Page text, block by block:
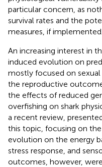
particular concern, as
survival rates and the
measures, if implemented.
An increasing interest in
induced evolution on
mostly focused on
the reproductive
the effects of reduced
overfishing on shark
a recent review,
this topic, focusing on
evolution on the energy
stress response, and
outcomes, however,